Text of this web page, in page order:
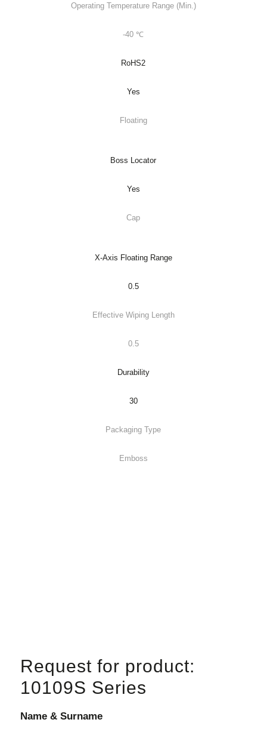
Operating Temperature Range (Min.)
-40 ℃
RoHS2
Yes
Floating
Boss Locator
Yes
Cap
X-Axis Floating Range
0.5
Effective Wiping Length
0.5
Durability
30
Packaging Type
Emboss
Request for product:
10109S Series
Name & Surname